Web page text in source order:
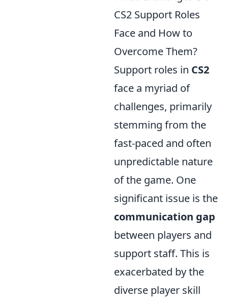
CS2 Support Roles
Face and How to
Overcome Them?
Support roles in CS2
face a myriad of
challenges, primarily
stemming from the
fast-paced and often
unpredictable nature
of the game. One
significant issue is the
communication gap
between players and
support staff. This is
exacerbated by the
diverse player skill